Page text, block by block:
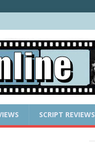
SCRIPT REVIEWS